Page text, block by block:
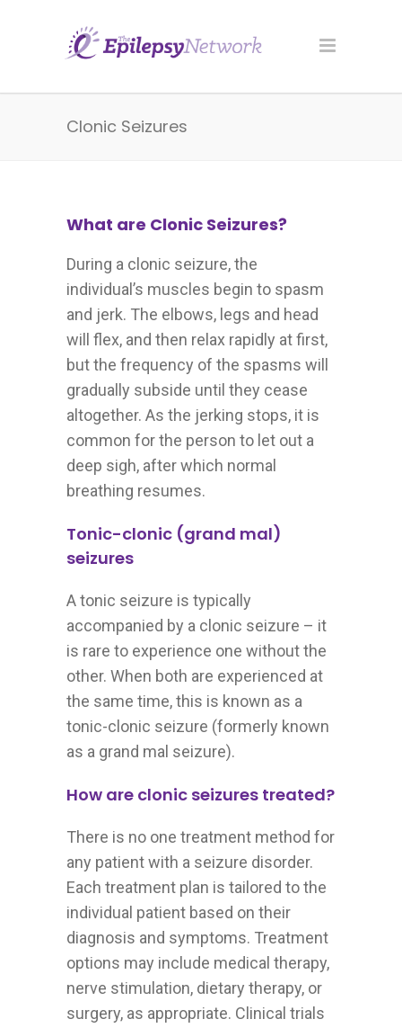
Clonic Seizures
What are Clonic Seizures?
During a clonic seizure, the
individual’s muscles begin to spasm
and jerk. The elbows, legs and head
will flex, and then relax rapidly at first,
but the frequency of the spasms will
gradually subside until they cease
altogether. As the jerking stops, it is
common for the person to let out a
deep sigh, after which normal
breathing resumes.
Tonic-clonic (grand mal)
seizures
A tonic seizure is typically
accompanied by a clonic seizure – it
is rare to experience one without the
other. When both are experienced at
the same time, this is known as a
tonic-clonic seizure (formerly known
as a grand mal seizure).
How are clonic seizures treated?
There is no one treatment method for
any patient with a seizure disorder.
Each treatment plan is tailored to the
individual patient based on their
diagnosis and symptoms. Treatment
options may include medical therapy,
nerve stimulation, dietary therapy, or
surgery, as appropriate. Clinical trials